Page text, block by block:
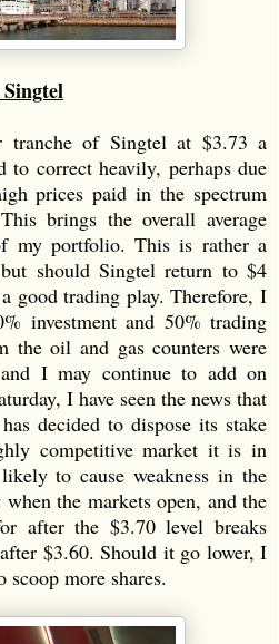
tranche of Singtel at $3.73 a
to correct heavily, perhaps due
prices paid in the spectrum
brings the overall average
my portfolio. This is rather a
should Singtel return to $4
good trading play. Therefore, I
investment and 50% trading
the oil and gas counters were
I may continue to add on
I have seen the news that
decided to dispose its stake
competitive market it is in
to cause weakness in the
when the markets open, and the
after the $3.70 level breaks
$3.60. Should it go lower, I
more shares.